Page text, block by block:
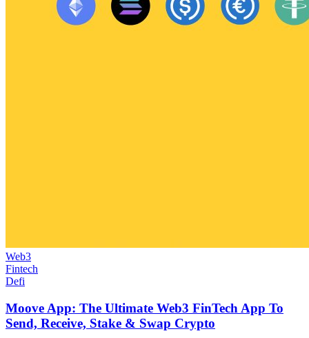
Web3
Fintech
Defi
Moove App: The Ultimate Web3 FinTech App To
Send, Receive, Stake & Swap Crypto